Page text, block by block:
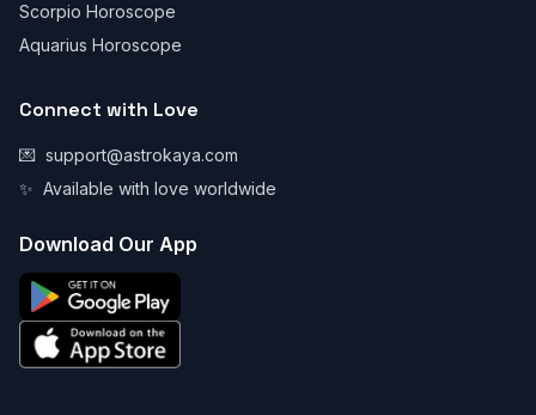
Scorpio Horoscope
Aquarius Horoscope
Connect with Love
💌 support@astrokaya.com
✨ Available with love worldwide
Download Our App